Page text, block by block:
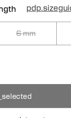
6 mm